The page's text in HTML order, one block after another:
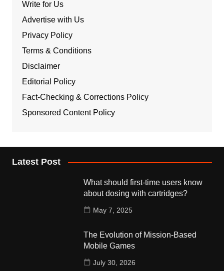
Write for Us
Advertise with Us
Privacy Policy
Terms & Conditions
Disclaimer
Editorial Policy
Fact-Checking & Corrections Policy
Sponsored Content Policy
Latest Post
What should first-time users know
about dosing with cartridges?
May 7, 2025
The Evolution of Mission-Based
Mobile Games
July 30, 2026